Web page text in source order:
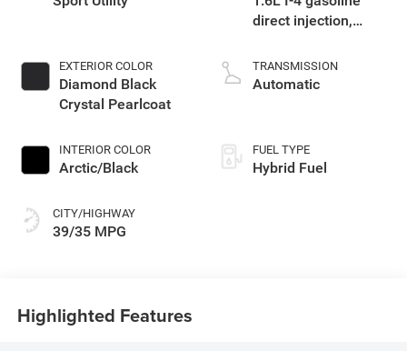
EXTERIOR COLOR
Diamond Black
Crystal Pearlcoat
INTERIOR COLOR
Arctic/Black
CITY/HIGHWAY
39/35 MPG
direct injection,
control, intercooled
turbo, regular
TRANSMISSION
Automatic
FUEL TYPE
Hybrid Fuel
Highlighted Features